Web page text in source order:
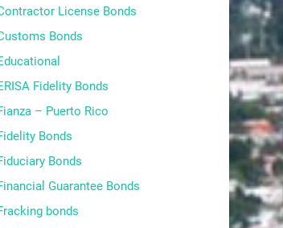
License Bonds
Bonds
Fidelity Bonds
– Puerto Rico
Bonds
Bonds
Guarantee Bonds
bonds